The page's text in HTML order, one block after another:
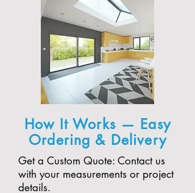
How It Works — Easy
Ordering & Delivery
Get a Custom Quote: Contact us
with your measurements or project
details.